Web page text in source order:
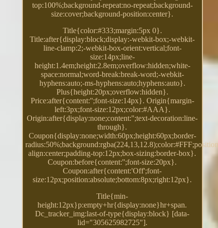
top:100%;background-repeat:no-repeat;background-
size:cover;background-position:center}.
Title{color:#333;margin:5px 0}.
Title:after{display:block;display:-webkit-box;-webkit-
line-clamp:2;-webkit-box-orient:vertical;font-
size:14px;line-
height:1.4em;height:2.8em;overflow:hidden;white-
space:normal;word-break:break-word;-webkit-
hyphens:auto;-ms-hyphens:auto;hyphens:auto}.
Plus{height:20px;overflow:hidden}.
Price:after{content:'';font-size:14px}. Origin{margin-
left:3px;font-size:12px;color:#AAA}.
Origin:after{display:none;content:'';text-decoration:line-
through}.
Coupon{display:none;width:60px;height:60px;border-
align:center;padding-top:12px;box-sizing:border-box}.
Coupon:before{content:'';font-size:20px}.
Coupon:after{content:'Off';font-
size:12px;position:absolute;bottom:8px;right:12px}.
Title{min-
height:12px}p:empty+hr{display:none}hr+span.
Dc_tracker_img:last-of-type{display:block} [data-
lid="305625982725"].